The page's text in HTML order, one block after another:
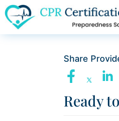
Share
Ready